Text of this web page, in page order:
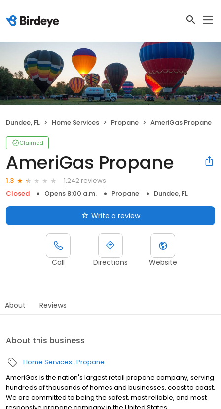
Dundee, FL Home Services Propane AmeriGas Propane
Claimed
AmeriGas Propane
1.3
1,242 reviews
Closed
Opens 8:00 a.m. Propane Dundee, FL
Write a review
Call Directions Website
About Reviews
About this business
Home Services Propane
AmeriGas is the nation's largest retail propane company, serving
hundreds of thousands of homes and businesses, coast to coast.
We are committed to being the safest, most reliable, and most